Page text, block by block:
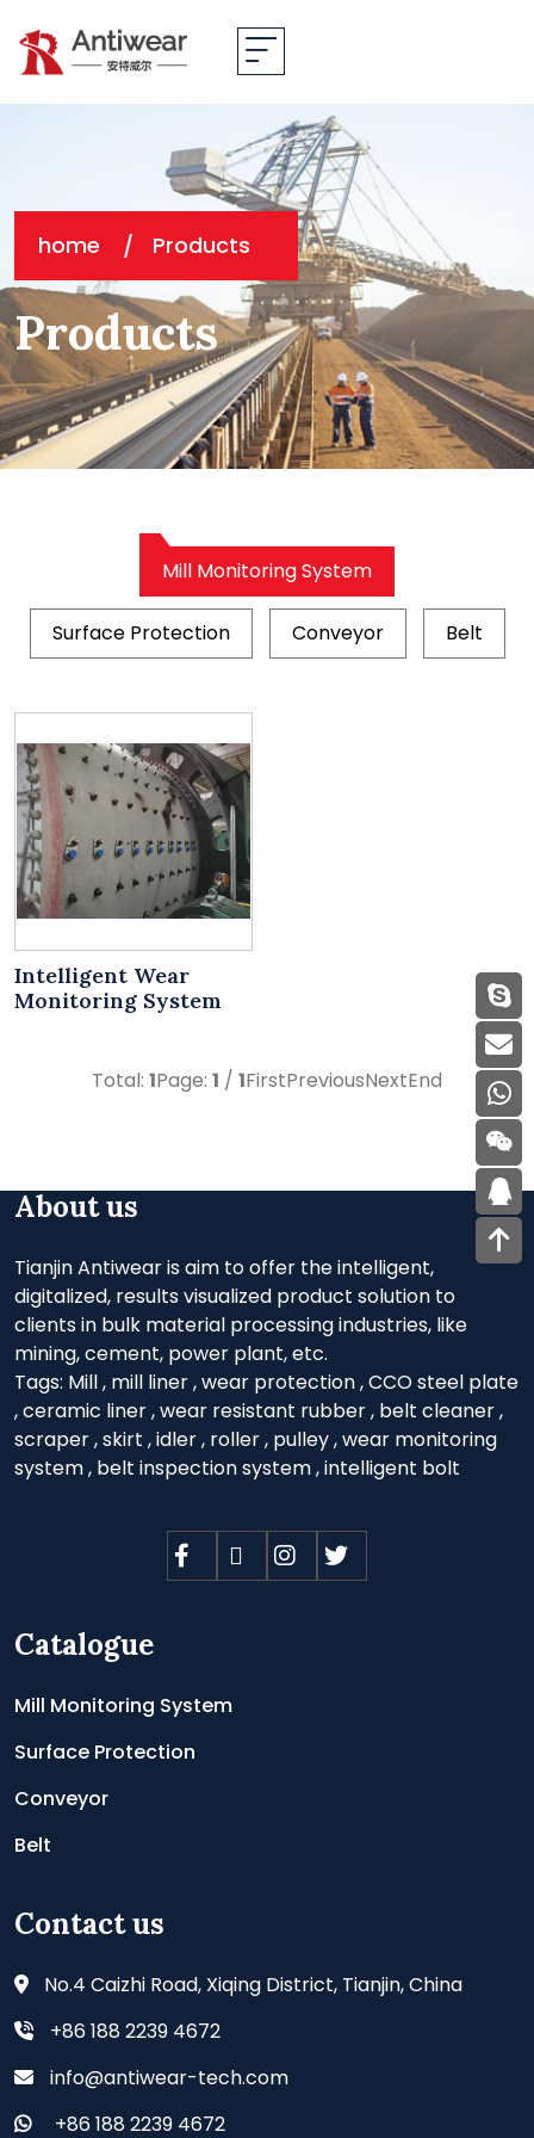
home Products
Products
Mill Monitoring System
Surface Protection Conveyor Belt
Intelligent Wear
Monitoring System
Total: 1Page: 1 / 1FirstPreviousNextEnd
Catalogue
Mill Monitoring System
Surface Protection
Conveyor
Belt
About us
Tianjin Antiwear is aim to offer the intelligent,
digitalized, results visualized product solution to
clients in bulk material processing industries, like
mining, cement, power plant, etc.
Tags: Mill, mill liner,wear protection,CCO steel plate
,ceramic liner,wear resistant rubber, belt cleaner,
scraper,skirt ,idler, roller, pulley,wear monitoring
system, belt inspection system,intelligent bolt
Contact us
No.4 Caizhi Road, Xiqing District, Tianjin, China
+86 188 2239 4672
info@antiwear-tech.com
+86 188 2239 4672